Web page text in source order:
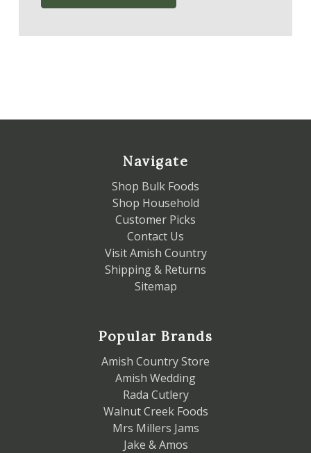
Navigate
Shop Bulk Foods
Shop Household
Customer Picks
Contact Us
Visit Amish Country
Shipping & Returns
Sitemap
Popular Brands
Amish Country Store
Amish Wedding
Rada Cutlery
Walnut Creek Foods
Mrs Millers Jams
Jake & Amos